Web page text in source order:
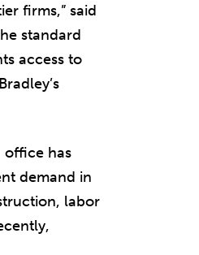
firms,” said
standard
access to
office has
demand in
labor